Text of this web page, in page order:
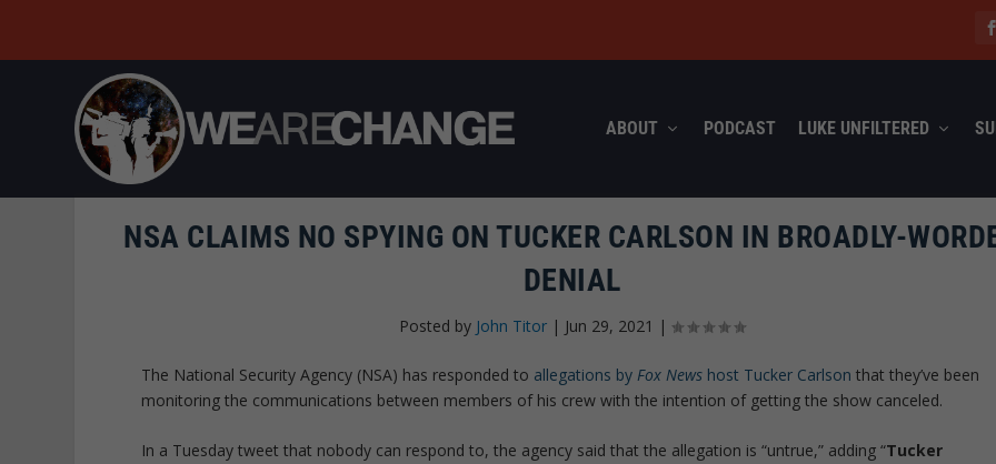
ABOUT PODCAST LUKE UNFILTERED
NSA CLAIMS NO SPYING ON TUCKER CARLSON IN BROADLY-
DENIAL
Posted by John Titor | Jun 29, 2021 |
The National Security Agency (NSA) has responded to allegations byFox News host Tucker Carlson that they’ve been
monitoring the communications between members of his crew with the intention of getting the show canceled.
In a Tuesday tweet that nobody can respond to, the agency said that the allegation is “untrue,” adding “Tucker